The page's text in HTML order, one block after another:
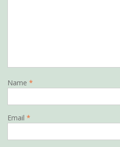
Name *
Email *